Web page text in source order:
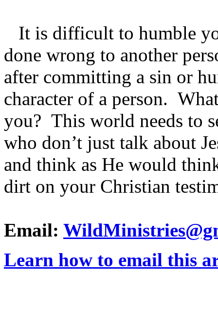
It is difficult to humble
done wrong to another
after committing a sin or
character of a person.
you? This world needs to
who don’t just talk about
and think as He would
dirt on your Christian
Email:
Learn how to email this